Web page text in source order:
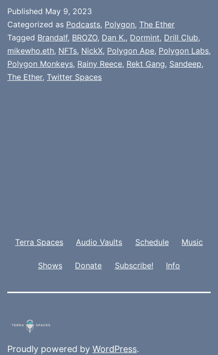
Published May 9, 2023
Categorized as Podcasts, Polygon, The Ether
Tagged Brandalf, BROZO, Dan K., Dormint, Drill Club,
mikewho.eth, NFTs, NickX, Polygon Ape, Polygon Labs,
Polygon Monkeys, Rainy Reece, Rekt Gang, Sandeep,
The Ether, Twitter Spaces
Terra Spaces Audio Vaults Schedule Music
Shows Donate Subscribe! Info
Proudly powered by WordPress.